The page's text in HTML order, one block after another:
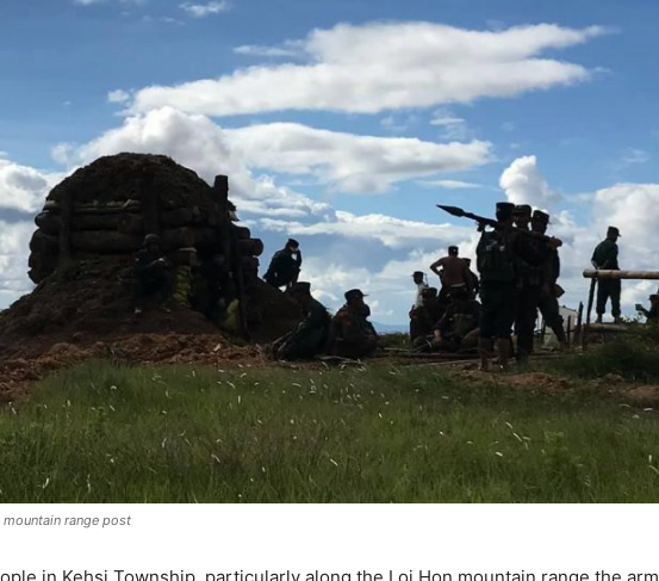
range post